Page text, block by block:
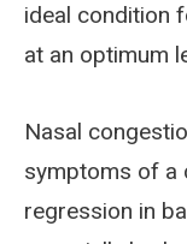
ideal condition
at an optimum
Nasal
symptoms of a
regression in